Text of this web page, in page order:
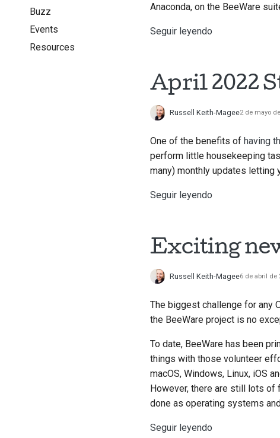
Buzz
Events
Resources
Anaconda, on the BeeWare
Seguir leyendo
April 2022
Russell Keith-Magee2 de mayo
One of the benefits of having
perform little housekeeping
many) monthly updates letting
Seguir leyendo
Exciting
Russell Keith-Magee6 de abril de
The biggest challenge for any
the BeeWare project is no
To date, BeeWare has been
things with those volunteer
macOS, Windows, Linux, iOS
However, there are still lots of
done as operating systems
Seguir leyendo